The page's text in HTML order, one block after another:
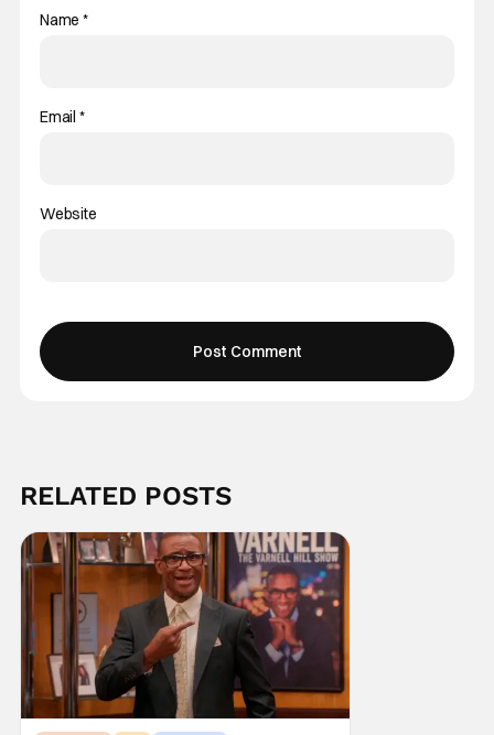
Name*
Email *
Website
RELATED POSTS